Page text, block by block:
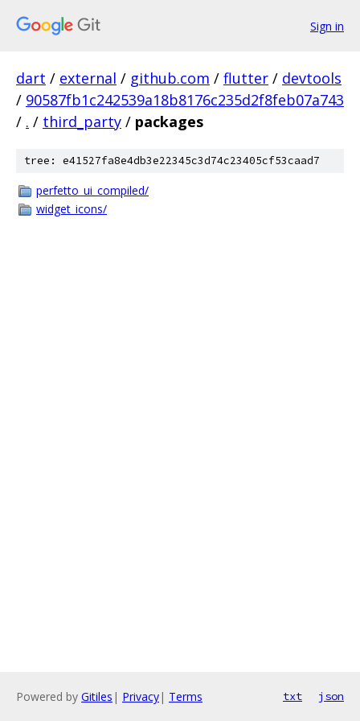
Sign in
dart / external / github.com / flutter / devtools
/ 90587fb1c242539a18b8176c235d2f8feb07a743
/ . / third_party / packages
tree: e41527fa8e4db3e22345c3d74c23405cf53caad7
perfetto_ui_compiled/
widget_icons/
Powered by Gitiles | Privacy| Terms txt json